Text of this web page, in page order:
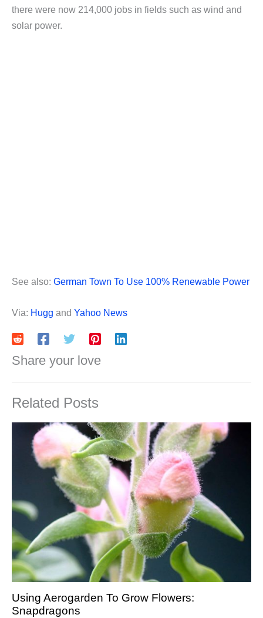
there were now 214,000 jobs in fields such as wind and
solar power.
See also: German Town To Use 100% Renewable Power
Via: Hugg and Yahoo News
Share your love
Related Posts
Using Aerogarden To Grow Flowers:
Snapdragons